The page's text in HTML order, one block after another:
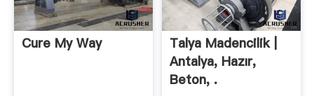
Cure My Way
Talya Madencilik |
Antalya, Hazır,
Beton, .